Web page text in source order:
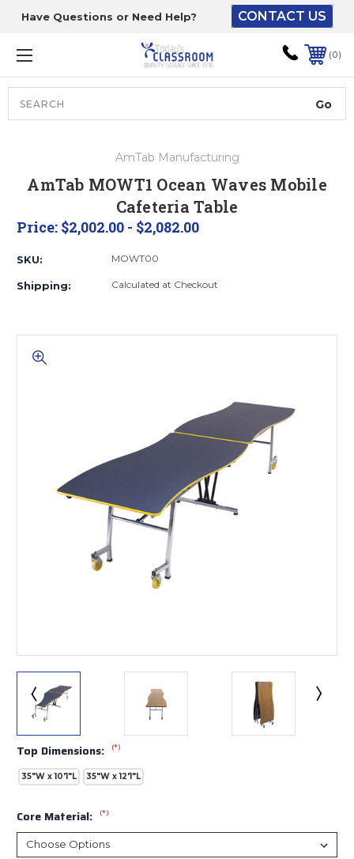
Have Questions or Need Help? CONTACT US
0
AmTab Manufacturing
AmTab MOWT1 Ocean Waves Mobile
Cafeteria Table
Price: $2,002.00 - $2,082.00
SKU: MOWT00
Shipping: Calculated at Checkout
Top Dimensions: (*)
35"W x 10'1"L 35"W x 12'1"L
Core Material: (*)
The driver will unload
onto your loading
dock or your staff to
unload from the end of
the truck.
ground level and your
staff would bring inside.
Lift gate and Inside:
of 52” wide.